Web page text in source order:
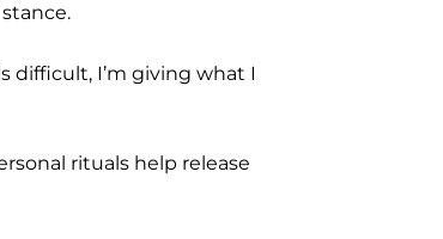
difficult, I’m giving what I
rituals help release